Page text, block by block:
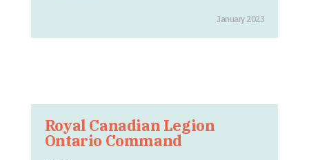
January 2023
Royal Canadian Legion
Ontario Command